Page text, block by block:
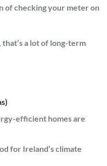
of checking your meter on
a lot of long-term
efficient homes are
for Ireland’s climate